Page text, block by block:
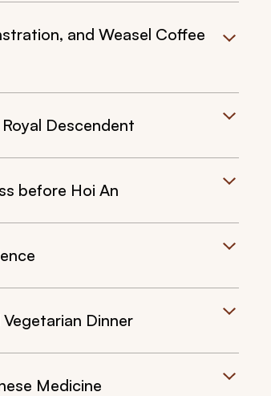
and Weasel Coffee
Descendent
before Hoi An
Dinner
Medicine